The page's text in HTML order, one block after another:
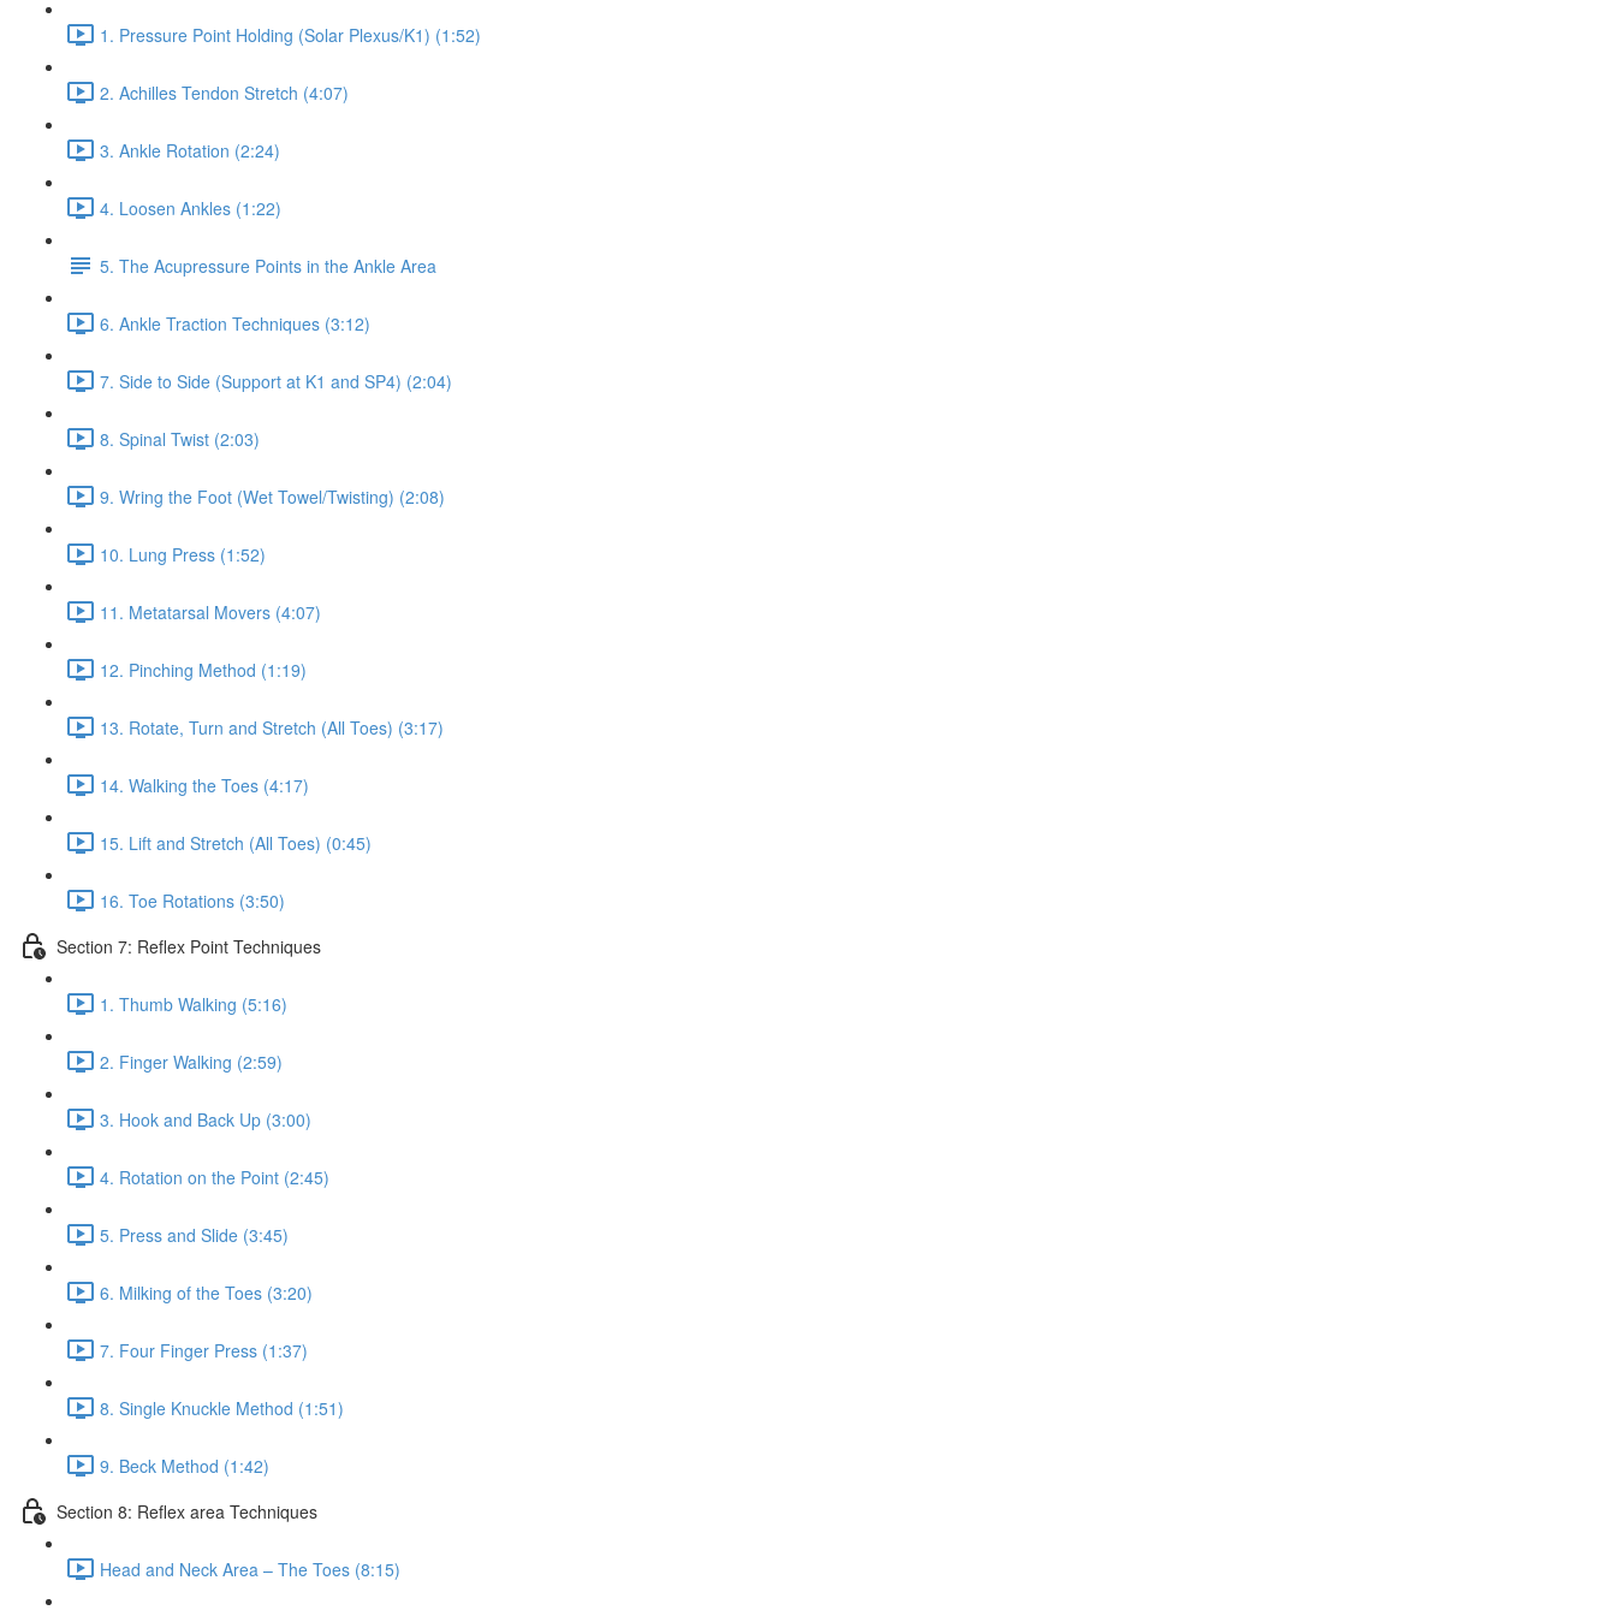
1. Pressure Point Holding (Solar Plexus/K1) (1:52)
2. Achilles Tendon Stretch (4:07)
3. Ankle Rotation (2:24)
4. Loosen Ankles (1:22)
5. The Acupressure Points in the Ankle Area
6. Ankle Traction Techniques (3:12)
7. Side to Side (Support at K1 and SP4) (2:04)
8. Spinal Twist (2:03)
9. Wring the Foot (Wet Towel/Twisting) (2:08)
10. Lung Press (1:52)
11. Metatarsal Movers (4:07)
12. Pinching Method (1:19)
13. Rotate, Turn and Stretch (All Toes) (3:17)
14. Walking the Toes (4:17)
15. Lift and Stretch (All Toes) (0:45)
16. Toe Rotations (3:50)
Section 7: Reflex Point Techniques
1. Thumb Walking (5:16)
2. Finger Walking (2:59)
3. Hook and Back Up (3:00)
4. Rotation on the Point (2:45)
5. Press and Slide (3:45)
6. Milking of the Toes (3:20)
7. Four Finger Press (1:37)
8. Single Knuckle Method (1:51)
9. Beck Method (1:42)
Section 8: Reflex area Techniques
Head and Neck Area – The Toes (8:15)